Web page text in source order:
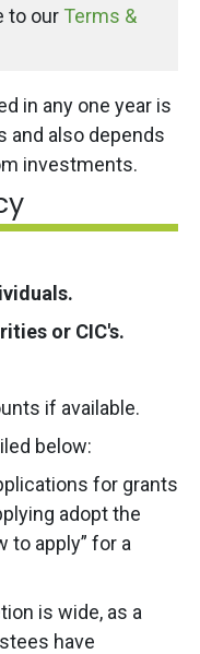
to our Terms &
in any one year is
and also depends
investments.
or CIC's.
if available.
below:
for grants
adopt the
to apply” for a
is wide, as a
have